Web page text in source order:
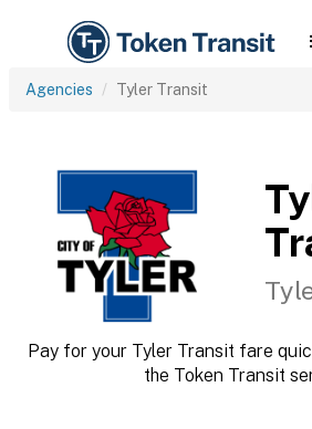
Agencies Tyler Transit
Pay for your Tyler Transit fare
the Token Transit